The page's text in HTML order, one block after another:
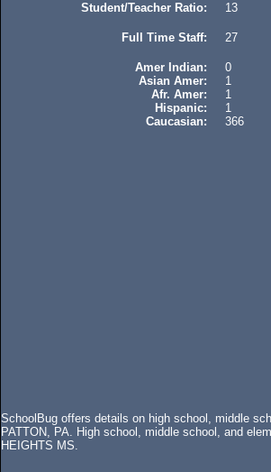
Student/Teacher Ratio: 13
Full Time Staff: 27
Amer Indian: 0
Asian Amer: 1
Afr. Amer: 1
Hispanic: 1
Caucasian: 366
SchoolBug offers details on high school, middle
PATTON, PA. High school, middle school, and
HEIGHTS MS.